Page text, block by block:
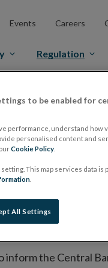
Events Careers
Regulation
Approved Prospectuses
it has
(i) its website,
where admission
and final
the Central
to be enabled for
performance, understand how
personalised content and
Cookie Policy
This map services data is
All Settings